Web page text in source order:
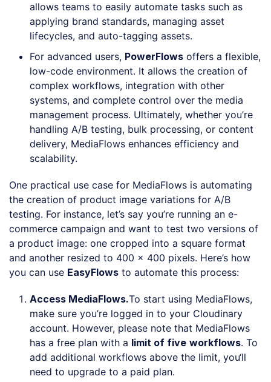
allows teams to easily automate tasks such as
applying brand standards, managing asset
lifecycles, and auto-tagging assets.
For advanced users, PowerFlows offers a flexible,
low-code environment. It allows the creation of
complex workflows, integration with other
systems, and complete control over the media
management process. Ultimately, whether you’re
handling A/B testing, bulk processing, or content
delivery, MediaFlows enhances efficiency and
scalability.
One practical use case for MediaFlows is automating
the creation of product image variations for A/B
testing. For instance, let’s say you’re running an e-
commerce campaign and want to test two versions of
a product image: one cropped into a square format
and another resized to 400 x 400 pixels. Here’s how
you can use EasyFlows to automate this process:
Access MediaFlows.To start using MediaFlows,
make sure you’re logged in to your Cloudinary
account. However, please note that MediaFlows
has a free plan with a limit of five workflows. To
add additional workflows above the limit, you‘ll
need to upgrade to a paid plan.